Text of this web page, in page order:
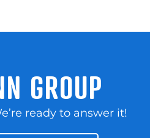
GROUP
ready to answer it!